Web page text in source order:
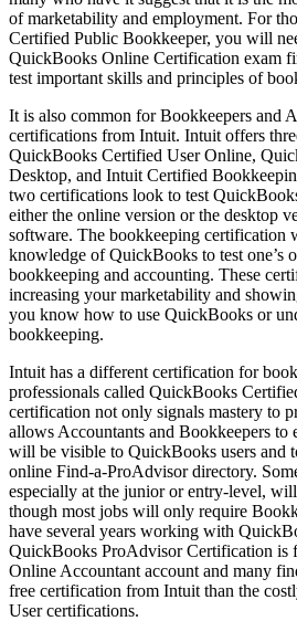
of marketability and employment. For
Certified Public Bookkeeper, you will
QuickBooks Online Certification exam
test important skills and principles of
It is also common for Bookkeepers and
certifications from Intuit. Intuit offers
QuickBooks Certified User Online,
Desktop, and Intuit Certified
two certifications look to test
either the online version or the desktop
software. The bookkeeping certification
knowledge of QuickBooks to test one’s
bookkeeping and accounting. These
increasing your marketability and
you know how to use QuickBooks or
bookkeeping.
Intuit has a different certification for
professionals called QuickBooks
certification not only signals mastery to
allows Accountants and Bookkeepers to
will be visible to QuickBooks users and
online Find-a-ProAdvisor directory.
especially at the junior or entry-level,
though most jobs will only require
have several years working with
QuickBooks ProAdvisor Certification is
Online Accountant account and many
free certification from Intuit than the
User certifications.